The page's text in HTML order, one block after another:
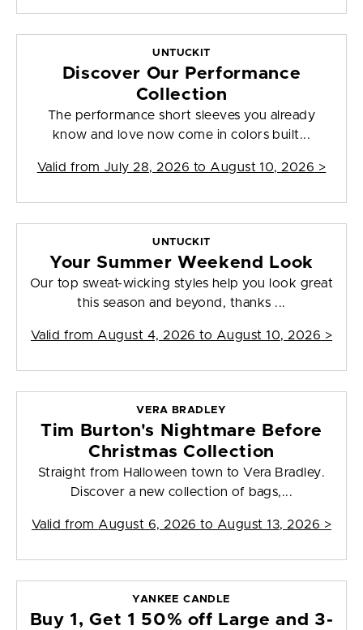
UNTUCKIT
Discover Our Performance
Collection
The performance short sleeves you already
know and love now come in colors built...
Valid from July 28, 2026 to August 10, 2026 >
UNTUCKIT
Your Summer Weekend Look
Our top sweat-wicking styles help you look great
this season and beyond, thanks ...
Valid from August 4, 2026 to August 10, 2026 >
VERA BRADLEY
Tim Burton's Nightmare Before
Christmas Collection
Straight from Halloween town to Vera Bradley.
Discover a new collection of bags,...
Valid from August 6, 2026 to August 13, 2026 >
YANKEE CANDLE
Buy 1, Get 1 50% off Large and 3-